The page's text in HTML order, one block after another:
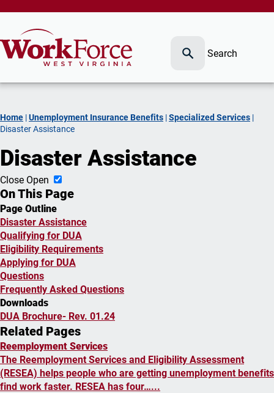
Search
Home |Unemployment Insurance Benefits |Specialized Services |
Disaster Assistance
Disaster Assistance
Close Open
On This Page
Page Outline
Disaster Assistance
Qualifying for DUA
Eligibility Requirements
Applying for DUA
Questions
Frequently Asked Questions
Downloads
DUA Brochure- Rev. 01.24
Related Pages
Reemployment Services
The Reemployment Services and Eligibility Assessment
(RESEA) helps people who are getting unemployment benefits
find work faster. RESEA has four…...